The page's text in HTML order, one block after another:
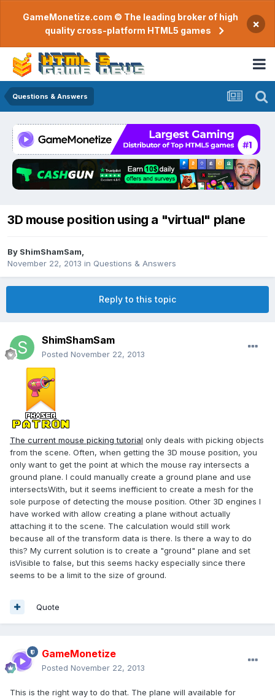
GameMonetize.com © The leading broker of high
quality cross-platform HTML5 games
×
Questions & Answers
3D mouse position using a "virtual" plane
By ShimShamSam
November 22, 2013 in Questions & Answers
Reply to this topic
ShimShamSam
Posted November 22, 2013
The current mouse picking tutorial only deals with picking objects
from the scene. Often, when getting the 3D mouse position, you
only want to get the point at which the mouse ray intersects a
ground plane. I could manually create a ground plane and use
intersectsWith, but it seems inefficient to create a mesh for the
sole purpose of detecting the mouse position. Other 3D engines I
have worked with allow creating a plane without actually
attaching it to the scene. The calculation would still work
because all of the transform data is there. Is there a way to do
this? My current solution is to create a "ground" plane and set
isVisible to false, but this seems hacky especially since there
seems to be a limit to the size of ground.
Quote
GameMonetize
Posted November 22, 2013
This is the right way to do that. The plane will available for